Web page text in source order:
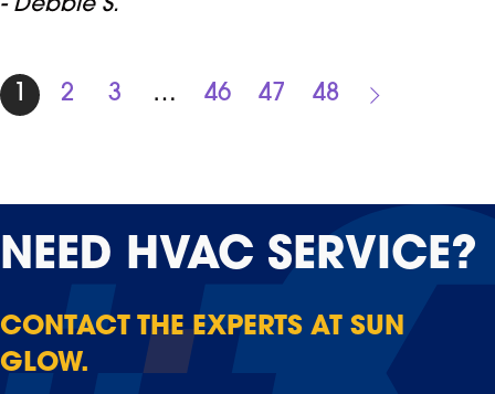
- Debbie S.
1 2 3 … 46 47 48
NEED HVAC SERVICE?
CONTACT THE EXPERTS AT SUN
GLOW.